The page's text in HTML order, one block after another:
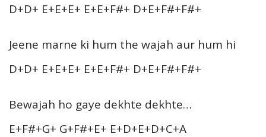
D+D+ E+E+E+ E+E+F#+ D+E+F#+F#+
Jeene marne ki hum the wajah aur hum hi
D+D+ E+E+E+ E+E+F#+ D+E+F#+F#+
Bewajah ho gaye dekhte dekhte…
E+F#+G+ G+F#+E+ E+D+E+D+C+A